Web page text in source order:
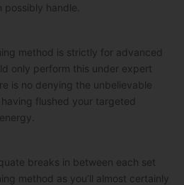
handle.
method is strictly for advanced
only perform this under expert
is no denying the unbelievable
flushed your targeted
breaks in between each set
method as you’ll almost certainly